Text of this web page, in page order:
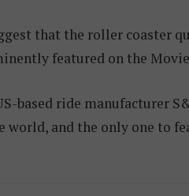
that the roller coaster
featured on the
based ride manufacturer
and the only one to